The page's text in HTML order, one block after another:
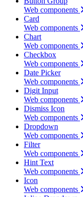
Web components
Card
Web components
Chart
Web components
Checkbox
Web components
Date Picker
Web components
Digit Input
Web components
Dismiss Icon
Web components
Dropdown
Web components
Filter
Web components
Hint Text
Web components
Icon
Web components